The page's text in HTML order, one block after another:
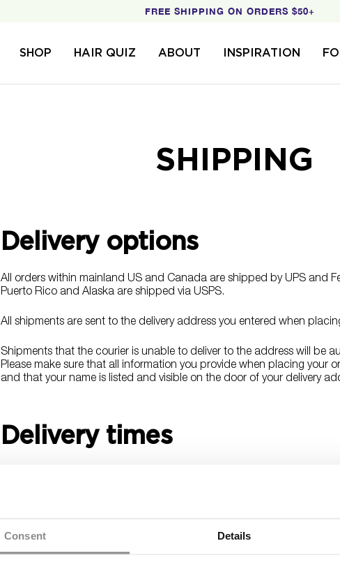
Consent Details
FREE SHIPPING ON ORDERS $50+
SHOP HAIR QUIZ ABOUT INSPIRATION
SHIPPING
Delivery options
All orders within mainland US and Canada are shipped byUPS and
Puerto Rico and Alaska are shipped via USPS.
All shipments are sent to the delivery address you entered when
Shipments that the courier is unable to deliver to the address will be
Please make sure that all information you provide when placing your
and that your name is listed and visible on the door of your delivery
Delivery times
You will receive an e-mail notification when your order leaves our
how to track your order.